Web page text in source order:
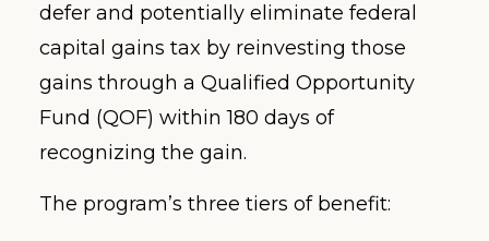
defer and potentially eliminate federal
capital gains tax by reinvesting those
gains through a Qualified Opportunity
Fund (QOF) within 180 days of
recognizing the gain.
The program’s three tiers of benefit: